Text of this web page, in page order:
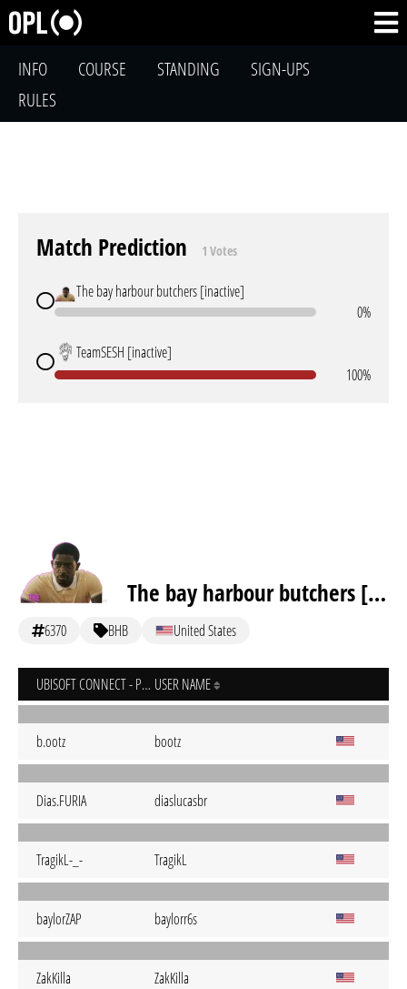
INFO COURSE STANDING
SIGN-UPS
RULES
Match Prediction 1 Votes
The bay harbour butchers [inactive]
0%
TeamSESH [inactive]
100%
The bay harbour butchers [inactive]
6370 BHB United States
UBISOFT CONNECT - PC USER NAME
b.ootz bootz
Dias.FURIA diaslucasbr
TragikL-_- TragikL
baylorZAP baylorr6s
ZakKilla ZakKilla